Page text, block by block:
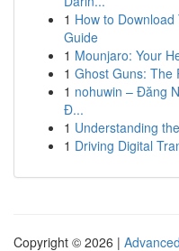
1 How to
Guide
1 Mounjaro: Your
1 Ghost Guns: The
1 nohuwin – Đăng
Đ...
1 Understanding
1 Driving Digital
Copyright © 2026 |